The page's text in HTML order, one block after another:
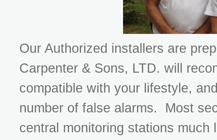
Our Authorized installers are
Carpenter & Sons, LTD. will
compatible with your lifestyle,
number of false alarms. Most
central monitoring stations